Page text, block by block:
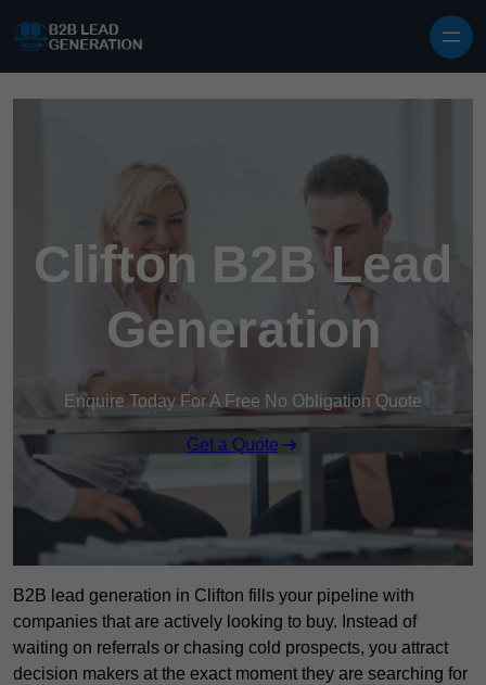
Clifton B2B Lead
Generation
Enquire Today For A Free No Obligation Quote
Get a Quote
B2B lead generation in Clifton fills your pipeline with
companies that are actively looking to buy. Instead of
waiting on referrals or chasing cold prospects, you attract
decision makers at the exact moment they are searching for